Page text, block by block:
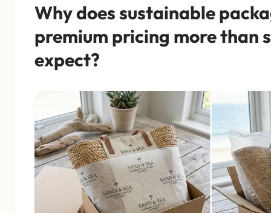
Why does sustainable
premium pricing more than
expect?